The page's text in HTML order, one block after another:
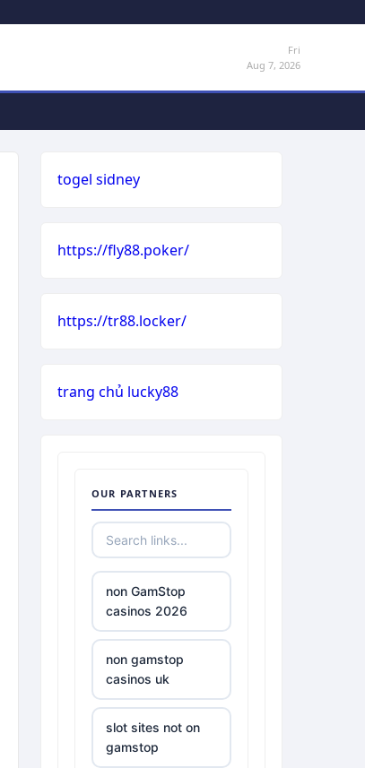
Fri
Aug 7, 2026
togel sidney
https://fly88.poker/
https://tr88.locker/
trang chủ lucky88
OUR PARTNERS
non GamStop
casinos 2026
non gamstop
casinos uk
slot sites not on
gamstop